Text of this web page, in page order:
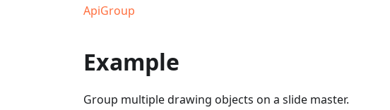
ApiGroup
Example
Group multiple drawing objects on a slide master.